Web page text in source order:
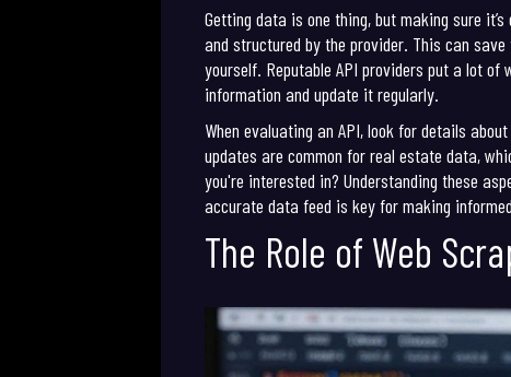
Getting data is one thing, but making sure
and structured by the provider. This can
yourself. Reputable API providers put a lot
information and update it regularly.
When evaluating an API, look for details
updates are common for real estate data,
you're interested in? Understanding these
accurate data feed is key for making
The Role of Web